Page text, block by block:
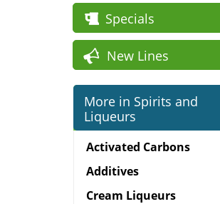
Specials
New Lines
More in Spirits and
Liqueurs
Activated Carbons
Additives
Cream Liqueurs